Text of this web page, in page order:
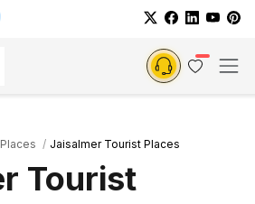
Jaisalmer Tourist Places
Tourist